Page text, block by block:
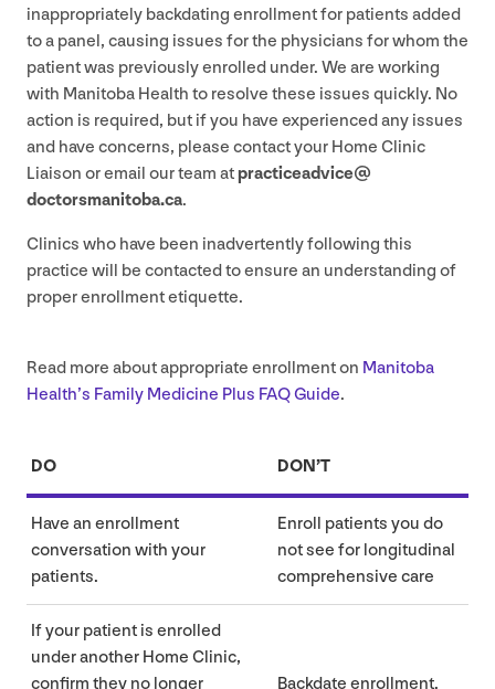
inappropriately backdating enrollment for patients added
to a panel, causing issues for the physicians for whom the
patient was previously enrolled under. We are working
with Manitoba Health to resolve these issues quickly. No
action is required, but if you have experienced any issues
and have concerns, please contact your Home Clinic
Liaison or email our team atpracticeadvice@​
doctorsmanitoba.​ca.
Clinics who have been inadvertently following this
practice will be contacted to ensure an understanding of
proper enrollment etiquette.
Read more about appropriate enrollment on Manitoba
Health’s Family Medicine Plus FAQGuide.
DO DON’T
Have an enrollment
conversation with your
patients.
Enroll patients you do
not see for longitudinal
comprehensive care
If your patient is enrolled
under another Home Clinic,
confirm they no longer
Backdate enrollment.